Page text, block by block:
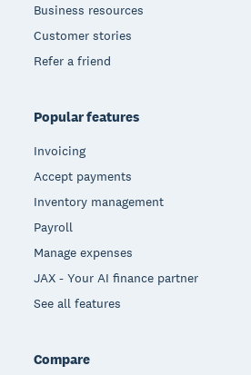
Business resources
Customer stories
Refer a friend
Popular features
Invoicing
Accept payments
Inventory management
Payroll
Manage expenses
JAX - Your AI finance partner
See all features
Compare